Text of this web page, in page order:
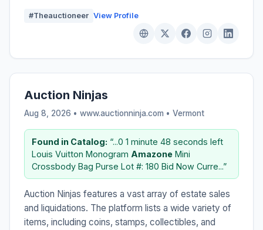
#Theauctioneer View Profile
Auction Ninjas
Aug 8, 2026 • www.auctionninja.com • Vermont
Found in Catalog: “...0 1 minute 48 seconds left
Louis Vuitton Monogram Amazone Mini
Crossbody Bag Purse Lot #: 180 Bid Now Curre...”
Auction Ninjas features a vast array of estate sales
and liquidations. The platform lists a wide variety of
items, including coins, stamps, collectibles, and